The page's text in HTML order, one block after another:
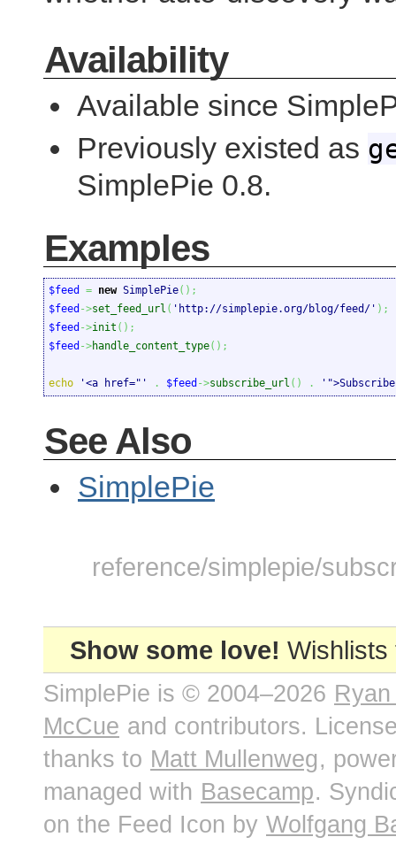
Availability
Available since
Previously existed as
SimplePie 0.8.
Examples
$feed = new SimplePie( ) ;
$feed ->set_feed_url ( 'http://simplepie.org/blog/feed/' ) ;
$feed ->init ( ) ;
$feed ->handle_content_type( ) ;
echo '<a href="' . $feed ->subscribe_url ( ) .
See Also
SimplePie
reference/simplepie/
Show some love!
SimplePie is © 2004–2026
McCue and contributors.
thanks to Matt Mullenweg,
managed with Basecamp.
on the Feed Icon by Wolfgang